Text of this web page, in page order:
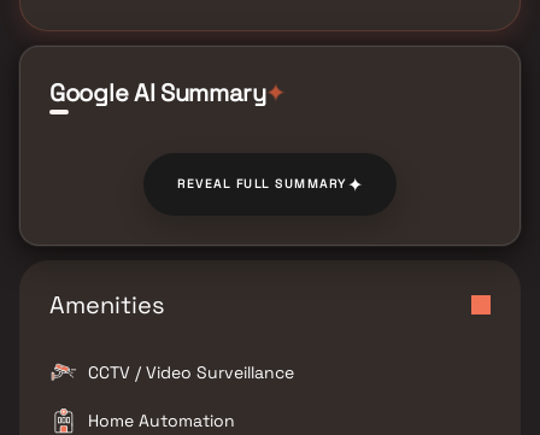
Google AI Summary✦
REVEAL FULL SUMMARY✦
Amenities
CCTV / Video Surveillance
Home Automation